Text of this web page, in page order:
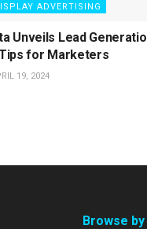
ADVERTISING
Unveils Lead
for Marketers
19, 2024
Browse